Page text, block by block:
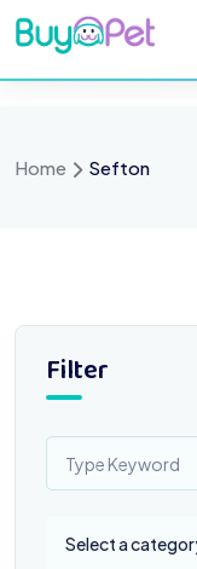
Skip
to
content
Home Sefton
Filter
Select a